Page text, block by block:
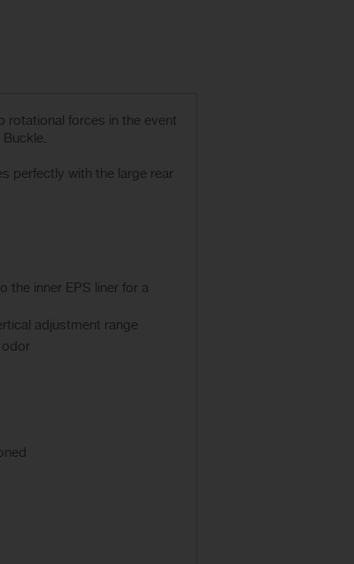
rotational forces in the event
perfectly with the large rear
inner EPS liner for a
adjustment range